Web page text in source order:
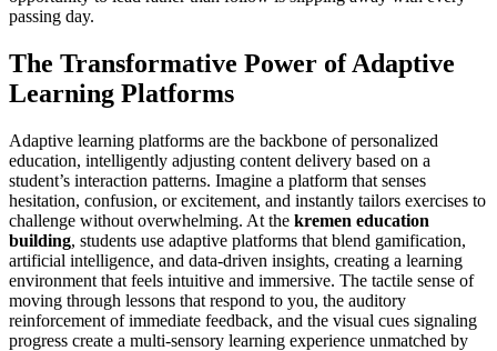
passing day.
The Transformative Power of Adaptive
Learning Platforms
Adaptive learning platforms are the backbone of personalized
education, intelligently adjusting content delivery based on a
student’s interaction patterns. Imagine a platform that senses
hesitation, confusion, or excitement, and instantly tailors exercises to
challenge without overwhelming. At the kremen education
building, students use adaptive platforms that blend gamification,
artificial intelligence, and data-driven insights, creating a learning
environment that feels intuitive and immersive. The tactile sense of
moving through lessons that respond to you, the auditory
reinforcement of immediate feedback, and the visual cues signaling
progress create a multi-sensory learning experience unmatched by